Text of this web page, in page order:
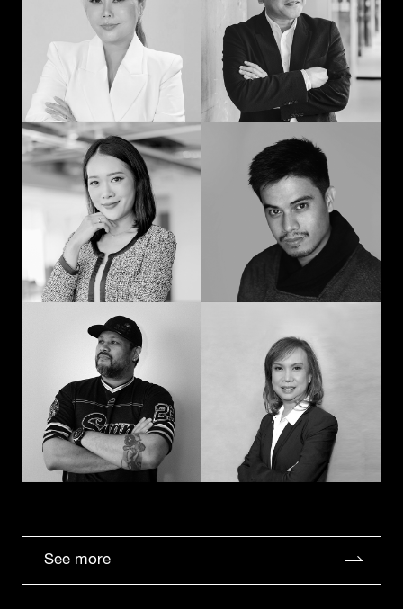
communication and
curiosity
Prompohn “Dee”
Supataravanich
man: Learning in
advertising from
“strat” to CEO
Jedd Ilagan
Struggling to be the
right kind of human
Jonn Dogra
Collaborate and
innovate
Gemma Alcantara
See more